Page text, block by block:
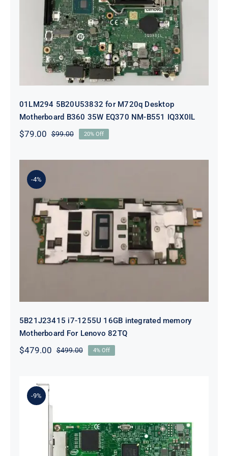
Desktop Motherboard B360 35W
EQ370 NM-B551 IQ3X0IL
01LM294 5B20U53832 for M720q Desktop
Motherboard B360 35W EQ370 NM-B551 IQ3X0IL
$99.00Original
was:
$79.00
Current
is:
20% Off
-4%
5B21J23415 i7-1255U 16GB
integrated memory Motherboard
For Lenovo 82TQ
5B21J23415 i7-1255U 16GB integrated memory
Motherboard For Lenovo 82TQ
$499.00Original
$479.00
Current
4% Off
-9%
Lenovo 00YK612 I350-T2 PCIe 1Gb
2-Port RJ45 Ethernet Adapter for